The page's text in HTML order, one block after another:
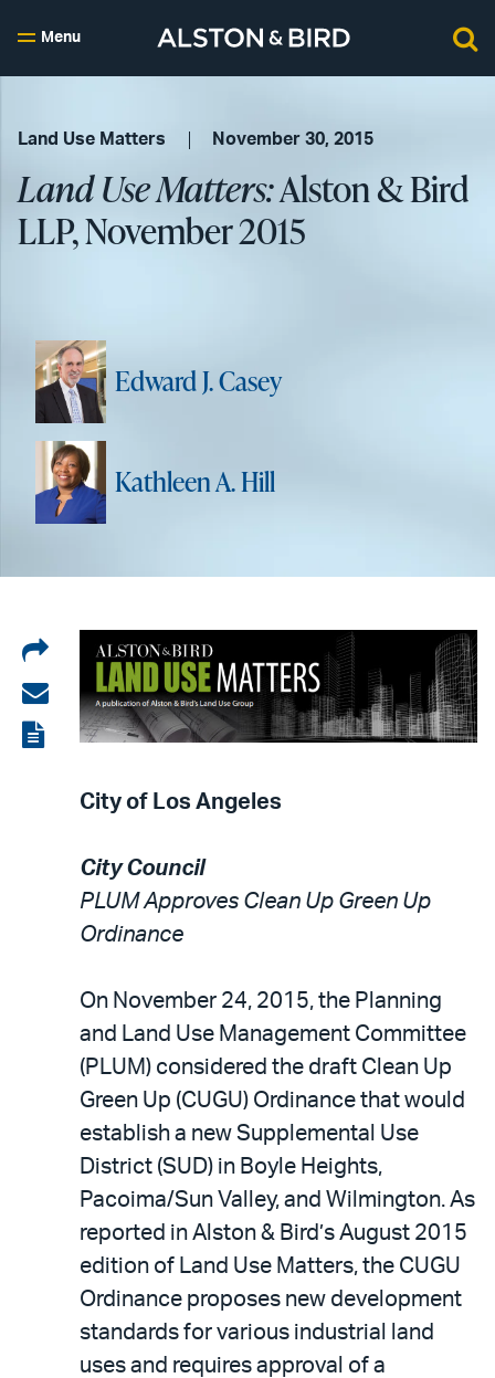
Menu
Land Use Matters November 30, 2015
Land Use Matters:Alston & Bird
LLP, November 2015
Edward J. Casey
Kathleen A. Hill
Share
on
LinkedIn
Share
via
View
City of Los Angeles
City Council
PLUM Approves Clean Up Green Up
Ordinance
On November 24, 2015, the Planning
and Land Use Management Committee
(PLUM) considered the draft Clean Up
Green Up (CUGU) Ordinance that would
establish a new Supplemental Use
District (SUD) in Boyle Heights,
Pacoima/Sun Valley, and Wilmington. As
reported in Alston & Bird’s August 2015
edition of Land Use Matters, the CUGU
Ordinance proposes new development
standards for various industrial land
uses and requires approval of a